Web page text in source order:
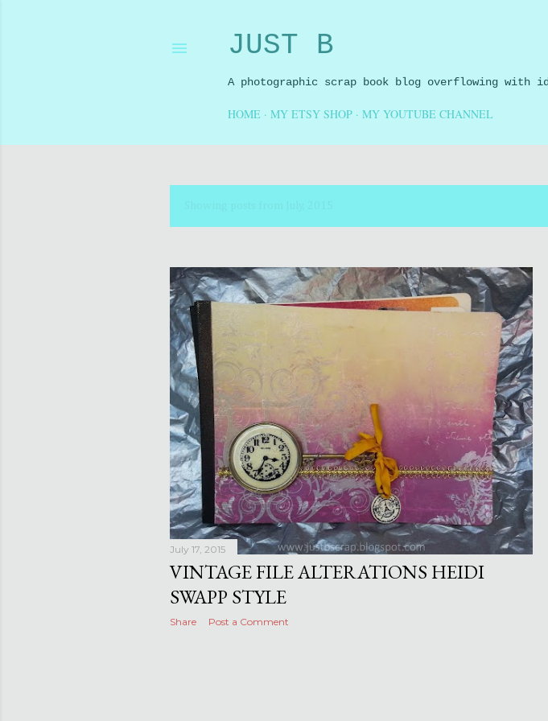
JUST B
A photographic scrap book blog overflowing
HOME MY ETSY SHOP MY YOUTUBE CHANNEL
s
t
s
July 17, 2015
VINTAGE FILE ALTERATIONS HEIDI
SWAPP STYLE
Share Post a Comment